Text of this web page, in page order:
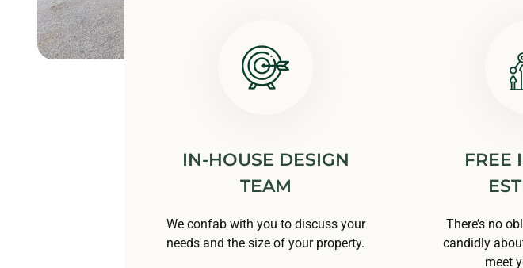
IN-HOUSE DESIGN
TEAM
We confab with you to discuss your
needs and the size of your property.
FREE
There’s no
candidly
meet